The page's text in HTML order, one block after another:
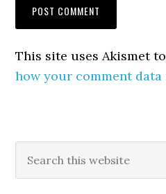
This site uses Akismet
how your comment data
Primary
Sidebar
this